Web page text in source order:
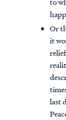
Or
it
last